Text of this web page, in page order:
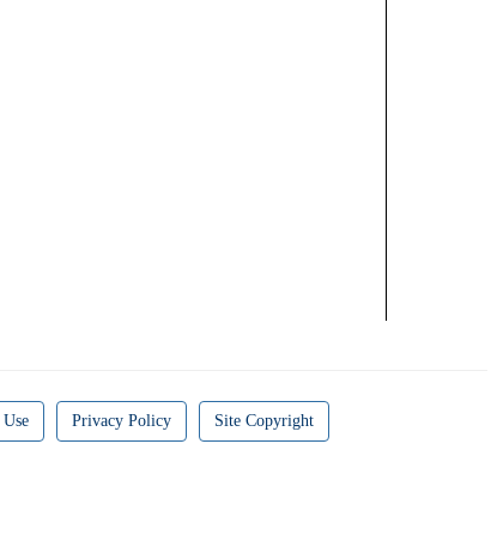
Privacy Policy Site Copyright